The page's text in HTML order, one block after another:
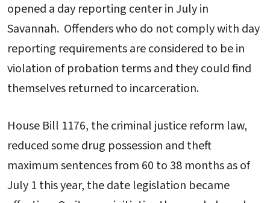
opened a day reporting center in July in
Savannah. Offenders who do not comply with day
reporting requirements are considered to be in
violation of probation terms and they could find
themselves returned to incarceration.
House Bill 1176, the criminal justice reform law,
reduced some drug possession and theft
maximum sentences from 60 to 38 months as of
July 1 this year, the date legislation became